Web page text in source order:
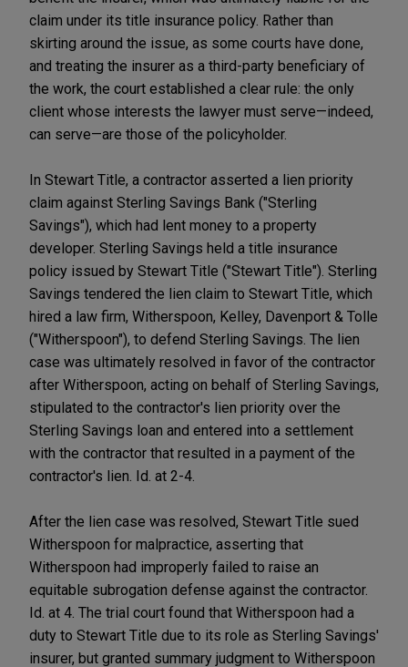
claim under its title insurance policy. Rather than
skirting around the issue, as some courts have done,
and treating the insurer as a third-party beneficiary of
the work, the court established a clear rule: the only
client whose interests the lawyer must serve—indeed,
can serve—are those of the policyholder.
In Stewart Title, a contractor asserted a lien priority
claim against Sterling Savings Bank ("Sterling
Savings"), which had lent money to a property
developer. Sterling Savings held a title insurance
policy issued by Stewart Title ("Stewart Title"). Sterling
Savings tendered the lien claim to Stewart Title, which
hired a law firm, Witherspoon, Kelley, Davenport & Tolle
("Witherspoon"), to defend Sterling Savings. The lien
case was ultimately resolved in favor of the contractor
after Witherspoon, acting on behalf of Sterling Savings,
stipulated to the contractor's lien priority over the
Sterling Savings loan and entered into a settlement
with the contractor that resulted in a payment of the
contractor's lien. Id. at 2-4.
After the lien case was resolved, Stewart Title sued
Witherspoon for malpractice, asserting that
Witherspoon had improperly failed to raise an
equitable subrogation defense against the contractor.
Id. at 4. The trial court found that Witherspoon had a
duty to Stewart Title due to its role as Sterling Savings'
insurer, but granted summary judgment to Witherspoon